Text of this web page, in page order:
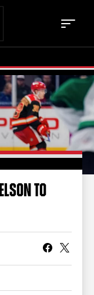
PARTNERS
FLOHOCKEY
TO